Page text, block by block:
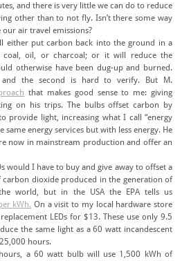
and there is very little we can do to reduce
other than to not fly. Isn’t there some way
air travel emissions?
either put carbon back into the ground in a
coal, oil, or charcoal; or it will reduce the
otherwise have been dug-up and burned.
the second is hard to verify. But M.
that makes good sense to me: giving
on his trips. The bulbs offset carbon by
provide light, increasing what I call “energy
same energy services but with less energy. He
now in mainstream production and offer an
would I have to buy and give away to offset a
carbon dioxide produced in the generation of
world, but in the USA the EPA tells us
kWh. On a visit to my local hardware store
LEDs for $13. These use only 9.5
the same light as a 60 watt incandescent
hours.
a 60 watt bulb will use 1,500 kWh of